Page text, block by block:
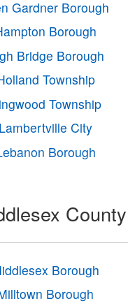
Gardner Borough
Borough
Bridge Borough
Township
Township
Lambertville City
Borough
County
Borough
Borough